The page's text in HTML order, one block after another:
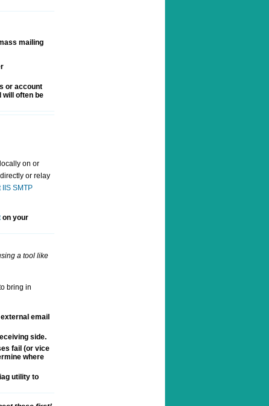
mailing
or account
will often be
on or
or relay
SMTP
on your
a tool like
bring in
email
side.
fail (or vice
where
utility to